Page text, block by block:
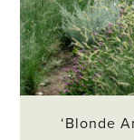
‘Blonde